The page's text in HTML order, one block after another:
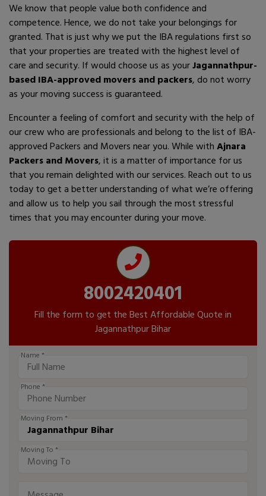
We know that people value both confidence and
competence. Hence, we do not take your belongings for
granted. That is just why we put the IBA regulations first so
that your properties are treated with the highest level of
care and security. If would choose us as yourJagannathpur-
based IBA-approved movers and packers, do not worry
as your moving success is guaranteed.
Encounter a feeling of comfort and security with the help of
our crew who are professionals and belong to the list of IBA-
approved Packers and Movers near you. While withAjnara
Packers and Movers, it is a matter of importance for us
that you remain delighted with our services. Reach out to us
today to get a better understanding of what we’re offering
and allow us to help you sail through the most stressful
times that you may encounter during your move.
8002420401
Fill the form to get the Best Affordable Quote in
Jagannathpur Bihar
Name *
Phone *
Moving From *
Moving To *